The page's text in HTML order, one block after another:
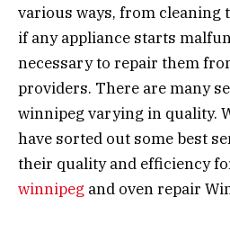
various ways, from cleaning
if any appliance starts
necessary to repair them
providers. There are many
winnipeg varying in quality.
have sorted out some best
their quality and efficiency
winnipeg and oven repair